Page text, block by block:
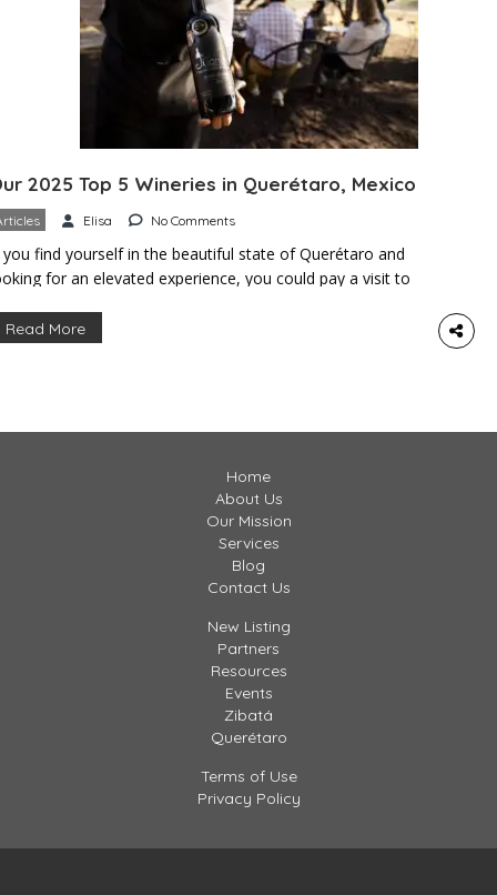
2025 Top 5 Wineries in Querétaro, Mexico
Elisa No Comments
find yourself in the beautiful state of Querétaro and
for an elevated experience, you could pay a visit to
region, boasting the ideal weather and altitude to
Read More
Home
About Us
Our Mission
Services
Blog
Contact Us
New Listing
Partners
Resources
Events
Zibatá
Querétaro
Terms of Use
Privacy Policy